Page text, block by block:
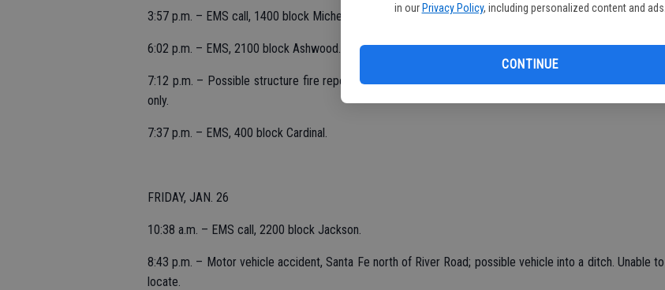
in our Privacy Policy, including personalized content and ads.
CONTINUE
3:57 p.m. – EMS call, 1400 block Michelle.
6:02 p.m. – EMS, 2100 block Ashwood.
7:12 p.m. – Possible structure fire reported, Highway 120 east of Van Allen; determined to be burn pile
only.
7:37 p.m. – EMS, 400 block Cardinal.
FRIDAY, JAN. 26
10:38 a.m. – EMS call, 2200 block Jackson.
8:43 p.m. – Motor vehicle accident, Santa Fe north of River Road; possible vehicle into a ditch. Unable to
locate.